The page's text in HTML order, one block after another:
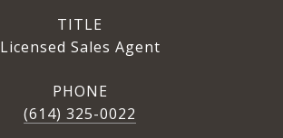
TITLE
Licensed Sales Agent
PHONE
(614) 325-0022